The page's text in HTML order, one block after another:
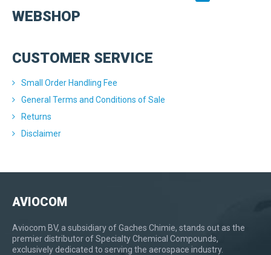
WEBSHOP
CUSTOMER SERVICE
Small Order Handling Fee
General Terms and Conditions of Sale
Returns
Disclaimer
AVIOCOM
Aviocom BV, a subsidiary of Gaches Chimie, stands out as the
premier distributor of Specialty Chemical Compounds,
exclusively dedicated to serving the aerospace industry.